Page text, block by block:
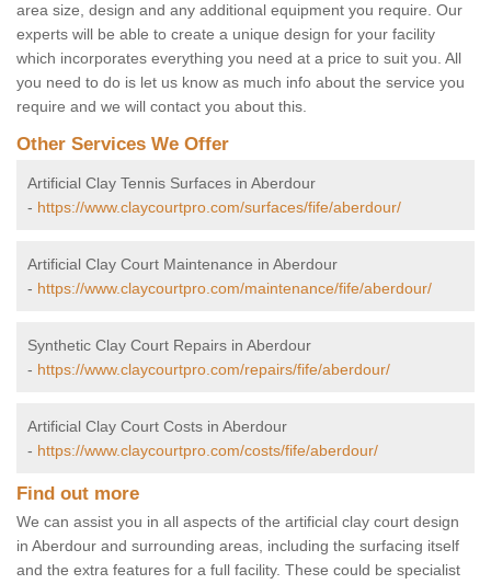
area size, design and any additional equipment you require. Our
experts will be able to create a unique design for your facility
which incorporates everything you need at a price to suit you. All
you need to do is let us know as much info about the service you
require and we will contact you about this.
Other Services We Offer
Artificial Clay Tennis Surfaces in Aberdour
- https://www.claycourtpro.com/surfaces/fife/aberdour/
Artificial Clay Court Maintenance in Aberdour
- https://www.claycourtpro.com/maintenance/fife/aberdour/
Synthetic Clay Court Repairs in Aberdour
- https://www.claycourtpro.com/repairs/fife/aberdour/
Artificial Clay Court Costs in Aberdour
- https://www.claycourtpro.com/costs/fife/aberdour/
Find out more
We can assist you in all aspects of the artificial clay court design
in Aberdour and surrounding areas, including the surfacing itself
and the extra features for a full facility. These could be specialist